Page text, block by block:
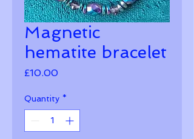
Magnetic
hematite bracelet
£10.00
Quantity *